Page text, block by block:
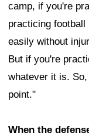
camp, if you're
practicing football
easily without
But if you're
whatever it is.
point."
When the